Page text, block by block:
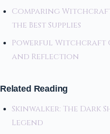
Comparing
the Best Supplies
Powerful Witchcraft
and Reflection
Related Reading
Skinwalker: The Dark
Legend